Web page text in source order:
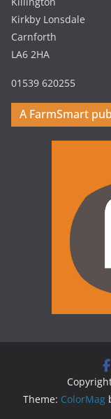
Kirkby Lonsdale
Carnforth
LA6 2HA
01539 620255
A FarmSmart
Theme: ColorMag